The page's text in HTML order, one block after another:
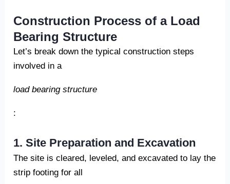
Construction Process of a Load
Bearing Structure
Let’s break down the typical construction steps
involved in a
load bearing structure
:
1. Site Preparation and Excavation
The site is cleared, leveled, and excavated to lay the
strip footing for all